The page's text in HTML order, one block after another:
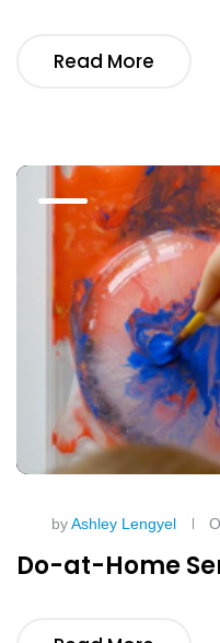
Read More
byAshley Lengyel
Do-at-Home